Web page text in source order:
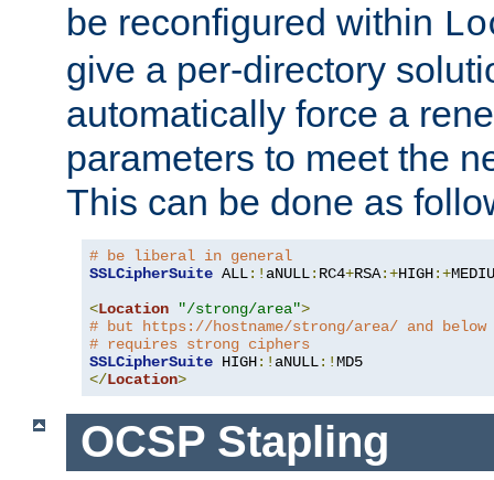
be reconfigured within
give a per-directory
automatically force a
parameters to meet the
This can be done as
# be liberal in general
SSLCipherSuite ALL:! aNULL: RC4+RSA:+HIGH:+
<Location "/strong/area">
# but https://hostname/strong/area/ and below
# requires strong ciphers
SSLCipherSuite HIGH:! aNULL:!
</Location>
OCSP Stapling